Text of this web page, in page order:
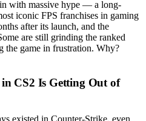
with massive hype — a long-
iconic FPS franchises in gaming
after its launch, and the
are still grinding the ranked
the game in frustration. Why?
CS2 Is Getting Out of